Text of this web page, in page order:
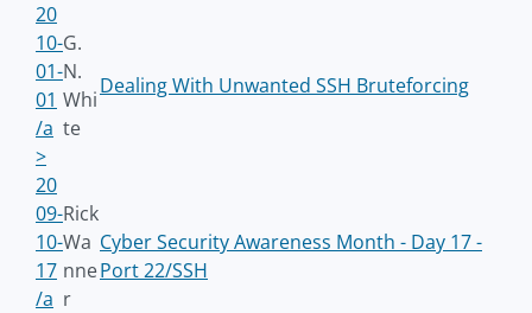
20
10-
01-
01
/a
>
G.
N.
Whi
te
Dealing With Unwanted SSH Bruteforcing
20
09-
10-
17
/a
Rick
Wa
nne
r
Cyber Security Awareness Month - Day 17 -
Port 22/SSH